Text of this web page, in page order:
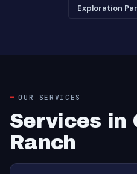
Exploration
OUR SERVICES
Services in
Ranch